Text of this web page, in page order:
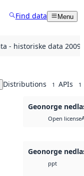
Find data Menu
- historiske data 2009
Distributions 1 APIs 1
Geonorge
Open license
Geonorge
ppt